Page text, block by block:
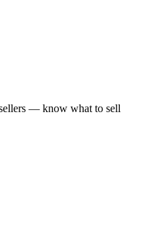
— know what to sell